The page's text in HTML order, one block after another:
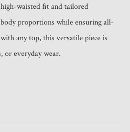
waisted fit and tailored
proportions while ensuring all-
any top, this versatile piece is
or everyday wear.